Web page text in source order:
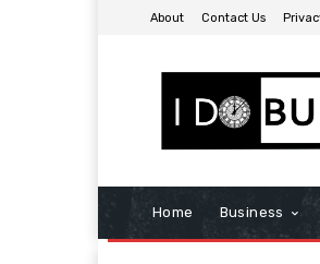
About Contact Us
Home Business